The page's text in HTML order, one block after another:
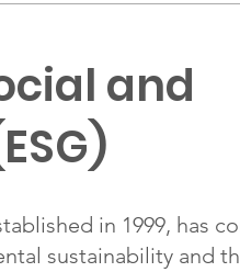
and
in 1999, has
sustainability and